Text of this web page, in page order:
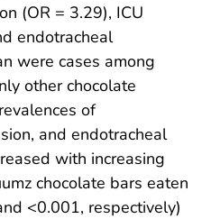
(OR = 3.29), ICU
endotracheal
were cases among
other chocolate
of
and endotracheal
with increasing
chocolate bars eaten
<0.001, respectively)